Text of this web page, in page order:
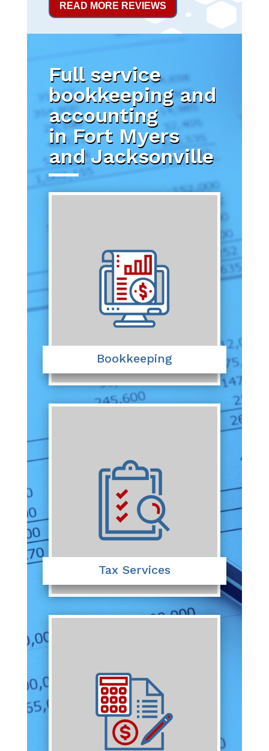
READ MORE REVIEWS
Full service
bookkeeping and
accounting
in Fort Myers
and Jacksonville
Bookkeeping
Tax Services